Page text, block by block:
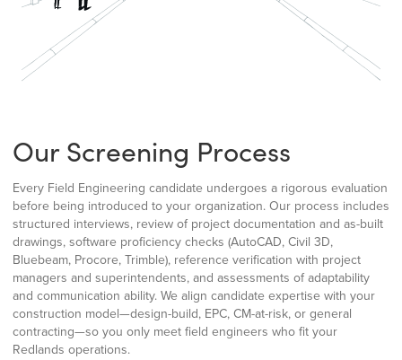
Our Screening Process
Every Field Engineering candidate undergoes a rigorous evaluation
before being introduced to your organization. Our process includes
structured interviews, review of project documentation and as-built
drawings, software proficiency checks (AutoCAD, Civil 3D,
Bluebeam, Procore, Trimble), reference verification with project
managers and superintendents, and assessments of adaptability
and communication ability. We align candidate expertise with your
construction model—design-build, EPC, CM-at-risk, or general
contracting—so you only meet field engineers who fit your
Redlands operations.